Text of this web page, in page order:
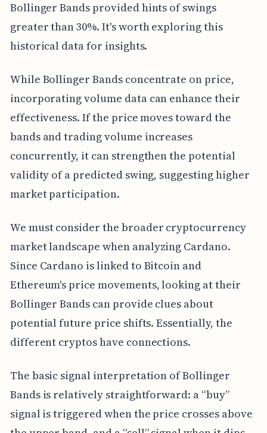
Bollinger Bands provided hints of swings
greater than 30%. It's worth exploring this
historical data for insights.
While Bollinger Bands concentrate on price,
incorporating volume data can enhance their
effectiveness. If the price moves toward the
bands and trading volume increases
concurrently, it can strengthen the potential
validity of a predicted swing, suggesting higher
market participation.
We must consider the broader cryptocurrency
market landscape when analyzing Cardano.
Since Cardano is linked to Bitcoin and
Ethereum's price movements, looking at their
Bollinger Bands can provide clues about
potential future price shifts. Essentially, the
different cryptos have connections.
The basic signal interpretation of Bollinger
Bands is relatively straightforward: a “buy”
signal is triggered when the price crosses above